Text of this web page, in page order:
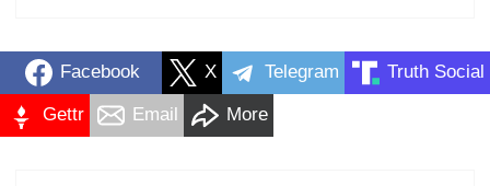
Facebook X Telegram Truth Social
Gettr Email More